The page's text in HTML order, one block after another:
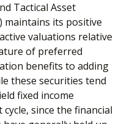
Tactical Asset
maintains its positive
valuations relative
of preferred
benefits to adding
these securities tend
fixed income
since the financial